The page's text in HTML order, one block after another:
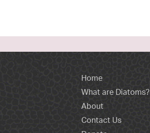
Home
What are Diatoms?
About
Contact Us